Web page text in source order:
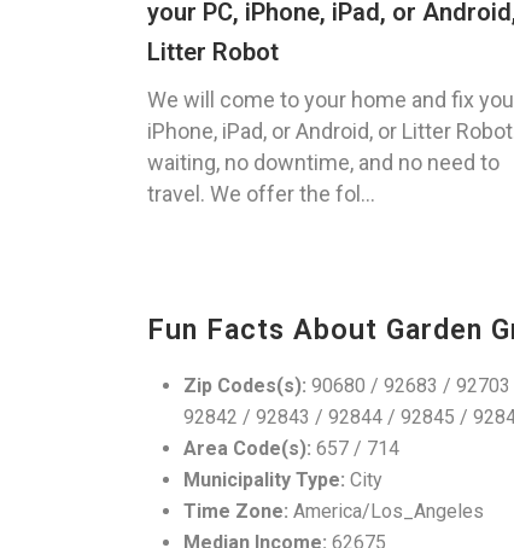
your PC, iPhone, iPad, or
Litter Robot
We will come to your home and fix
iPhone, iPad, or Android, or Litter
waiting, no downtime, and no need to
travel. We offer the fol...
Fun Facts About Garden
Zip Codes(s): 90680 / 92683 /
92842 / 92843 / 92844 / 92845 /
Area Code(s): 657 / 714
Municipality Type: City
Time Zone: America/Los_Angeles
Median Income: 62675